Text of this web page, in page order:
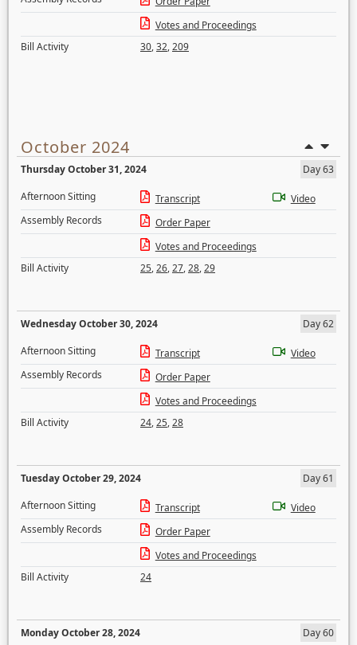
Votes and Proceedings
Bill Activity
30,32,209
October 2024
Thursday October 31, 2024
Day 63
Afternoon Sitting
Transcript
Video
Assembly Records
Order Paper
Votes and Proceedings
Bill Activity
25,26,27,28,29
Wednesday October 30, 2024
Day 62
Afternoon Sitting
Transcript
Video
Assembly Records
Order Paper
Votes and Proceedings
Bill Activity
24,25,28
Tuesday October 29, 2024
Day 61
Afternoon Sitting
Transcript
Video
Assembly Records
Order Paper
Votes and Proceedings
Bill Activity
24
Monday October 28, 2024
Day 60